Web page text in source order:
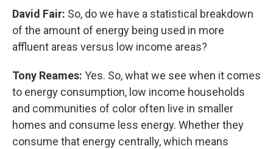
David Fair: So, do we have a statistical breakdown
of the amount of energy being used in more
affluent areas versus low income areas?
Tony Reames: Yes. So, what we see when it comes
to energy consumption, low income households
and communities of color often live in smaller
homes and consume less energy. Whether they
consume that energy centrally, which means